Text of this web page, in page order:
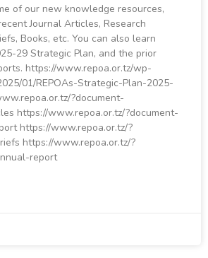
of our new knowledge resources,
Journal Articles, Research
Books, etc. You can also learn
29 Strategic Plan, and the prior
https://www.repoa.or.tz/wp-
01/REPOAs-Strategic-Plan-2025-
?document-
https://www.repoa.or.tz/?document-
https://www.repoa.or.tz/?
https://www.repoa.or.tz/?
report